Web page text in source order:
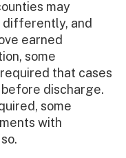
may
differently, and
earned
some
that cases
discharge.
some
with